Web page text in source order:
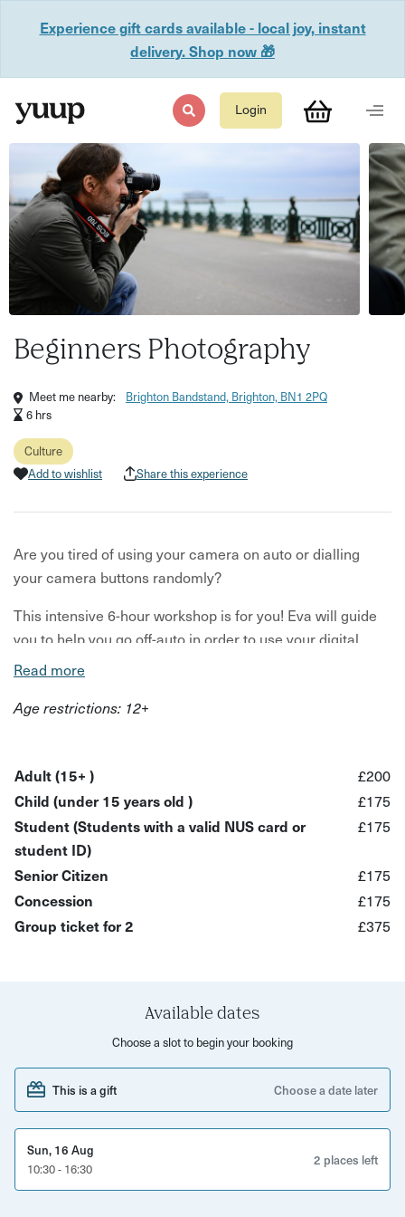
Experience gift cards available - local joy, instant
delivery. Shop now 🎁
Login
Beginners Photography
Meet me nearby:
Brighton Bandstand, Brighton, BN1 2PQ
6 hrs
Culture
Add to wishlist
Share this experience
Are you tired of using your camera on auto or dialling
your camera buttons randomly?
This intensive 6-hour workshop is for you! Eva will guide
you to help you go off-auto in order to use your digital
camera in full manual shooting mode.
At the end of the workshop you will be able to
demonstrate a critical understanding of the fundamental
demonstrate a practical engagement with photography by
taking your own photographs in manual shooting mode.
You'll cover...
Manual Shooting Mode (ISO, Aperture, Shutter Speed,
and more)
Metering Mode
Step-by-step guidance on manual shooting mode
Understanding of ISO, aperture, shutter speed, and
metering
Practical photography exercises with expert support
Private workshop for up to 2 participants
Read more
Age restrictions: 12+
Adult (15+ )
£200
Child (under 15 years old )
£175
Student (Students with a valid NUS card or
student ID)
£175
Senior Citizen
£175
Concession
£175
Group ticket for 2
£375
Available dates
Choose a slot to begin your booking
This is a gift Choose a date later
Sun, 16 Aug
10:30 - 16:30
2 places left